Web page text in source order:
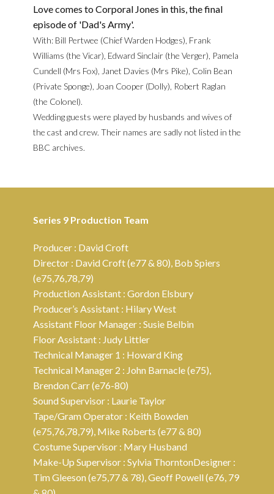
Love comes to Corporal Jones in this, the final
episode of 'Dad's Army'.
With: Bill Pertwee (Chief Warden Hodges), Frank
Williams (the Vicar), Edward Sinclair (the Verger), Pamela
Cundell (Mrs Fox), Janet Davies (Mrs Pike), Colin Bean
(Private Sponge), Joan Cooper (Dolly), Robert Raglan
(the Colonel).
Wedding guests were played by husbands and wives of
the cast and crew. Their names are sadly not listed in the
BBC archives.
Series 9 Production Team
Producer : David Croft
Director : David Croft (e77 & 80), Bob Spiers
(e75,76,78,79)
Production Assistant : Gordon Elsbury
Producer’s Assistant : Hilary West
Assistant Floor Manager : Susie Belbin
Floor Assistant : Judy Littler
Technical Manager 1 : Howard King
Technical Manager 2 : John Barnacle (e75),
Brendon Carr (e76-80)
Sound Supervisor : Laurie Taylor
Tape/Gram Operator : Keith Bowden
(e75,76,78,79), Mike Roberts (e77 & 80)
Costume Supervisor : Mary Husband
Make-Up Supervisor : Sylvia ThorntonDesigner :
Tim Gleeson (e75,77 & 78), Geoff Powell (e76, 79